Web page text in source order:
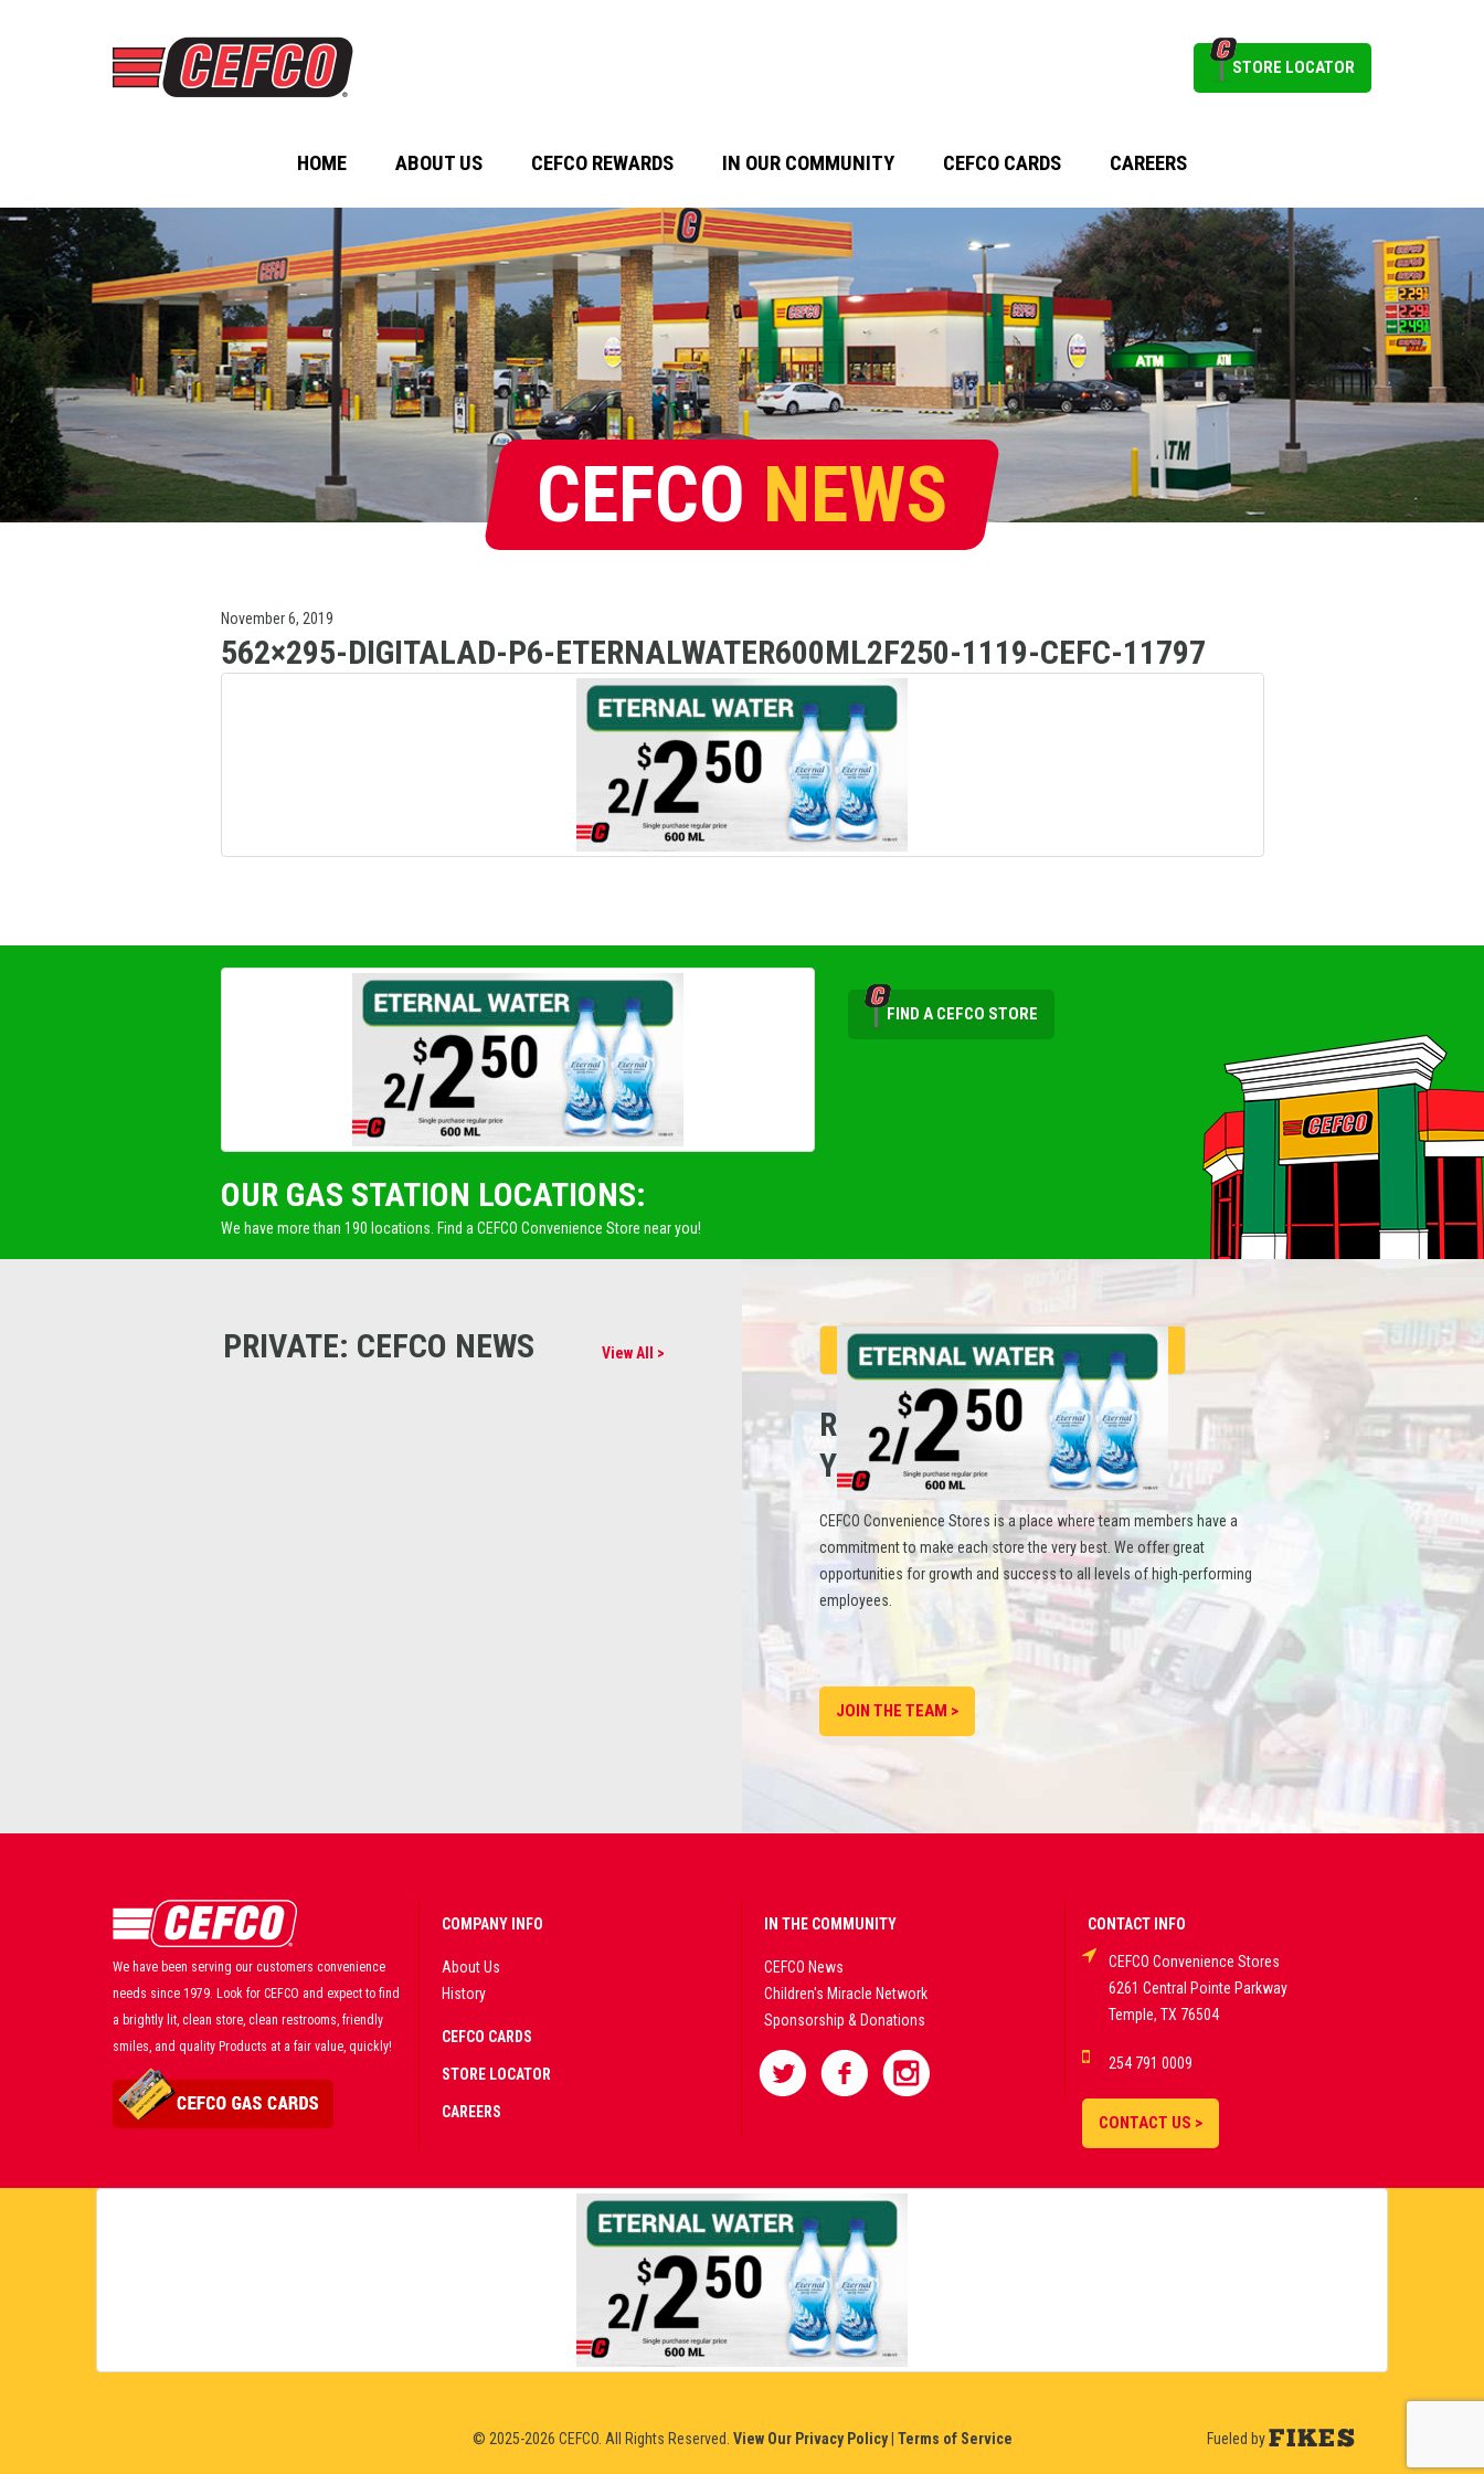
STORE LOCATOR
HOME ABOUT US CEFCO REWARDS IN OUR COMMUNITY CEFCO CARDS CAREERS
CEFCO NEWS
November 6, 2019
562×295-DIGITALAD-P6-ETERNALWATER600ML2F250-1119-CEFC-11797
OUR GAS STATION LOCATIONS:
We have more than 190 locations. Find a CEFCO Convenience Store near you!
FIND A CEFCO STORE
PRIVATE: CEFCO NEWS View All >
REFUEL
YOUR CAREER
CEFCO Convenience Stores is a place where team members have a
commitment to make each store the very best. We offer great
opportunities for growth and success to all levels of high-performing
employees.
JOIN THE TEAM >
We have been serving our customers convenience
needs since 1979. Look for CEFCO and expect to find
a brightly lit, clean store, clean restrooms, friendly
smiles, and quality Products at a fair value, quickly!
PREMIUM
COMPANY INFO
About Us
History
CEFCO CARDS
STORE LOCATOR
CAREERS
IN THE COMMUNITY
CEFCO News
Children's Miracle Network
Sponsorship & Donations
CONTACT INFO
CEFCO Convenience Stores
6261 Central Pointe Parkway
Temple, TX 76504
254 791 0009
CONTACT US >
© 2025-2026 CEFCO. All Rights Reserved. View Our Privacy Policy| Terms of Service Fueled by